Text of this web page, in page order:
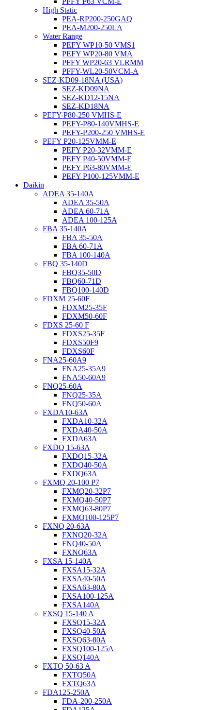
High Static
PEA-RP200-250GAQ
PEA-M200-250LA
Water Range
PEFY WP10-50 VMS1
PEFY WP20-80 VMA
PFFY WP20-63 VLRMM
PFFY-WL20-50VCM-A
SEZ-KD09-18NA (USA)
SEZ-KD09NA
SEZ-KD12-15NA
SEZ-KD18NA
PEFY-P80-250 VMHS-E
PEFY-P80-140VMHS-E
PEFY-P200-250 VMHS-E
PEFY P20-125VMM-E
PEFY P20-32VMM-E
PEFY P40-50VMM-E
PEFY P63-80VMM-E
PEFY P100-125VMM-E
Daikin
ADEA 35-140A
ADEA 35-50A
ADEA 60-71A
ADEA 100-125A
FBA 35-140A
FBA 35-50A
FBA 60-71A
FBA 100-140A
FBQ 35-140D
FBQ35-50D
FBQ60-71D
FBQ100-140D
FDXM 25-60F
FDXM25-35F
FDXM50-60F
FDXS 25-60 F
FDXS25-35F
FDXS50F9
FDXS60F
FNA25-60A9
FNA25-35A9
FNA50-60A9
FNQ25-60A
FNQ25-35A
FNQ50-60A
FXDA10-63A
FXDA10-32A
FXDA40-50A
FXDA63A
FXDQ 15-63A
FXDQ15-32A
FXDQ40-50A
FXDQ63A
FXMQ 20-100 P7
FXMQ20-32P7
FXMQ40-50P7
FXMQ63-80P7
FXMQ100-125P7
FXNQ 20-63A
FXNQ20-32A
FNQ40-50A
FXNQ63A
FXSA 15-140A
FXSA15-32A
FXSA40-50A
FXSA63-80A
FXSA100-125A
FXSA140A
FXSQ 15-140 A
FXSQ15-32A
FXSQ40-50A
FXSQ63-80A
FXSQ100-125A
FXSQ140A
FXTQ 50-63 A
FXTQ50A
FXTQ63A
FDA125-250A
FDA-200-250A